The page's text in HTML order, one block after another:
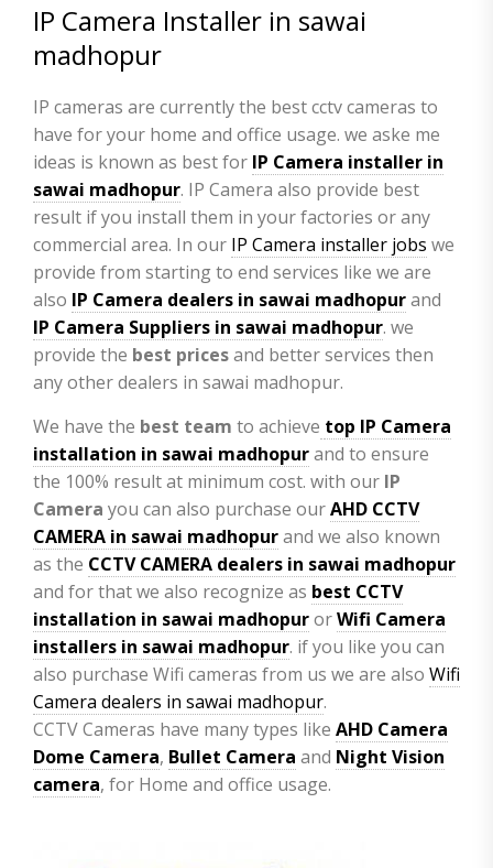
IP Camera Installer in sawai
madhopur
IP cameras are currently the best cctv cameras to
have for your home and office usage. we aske me
ideas is known as best for IP Camera installer in
sawai madhopur. IP Camera also provide best
result if you install them in your factories or any
commercial area. In our IP Camera installer jobs we
provide from starting to end services like we are
also IP Camera dealers in sawai madhopurand
IP Camera Suppliers in sawai madhopur. we
provide the best pricesand better services then
any other dealers in sawai madhopur.
We have the best team to achieve top IP Camera
installation in sawai madhopurand to ensure
the 100% result at minimum cost. with our IP
Camera you can also purchase ourAHD CCTV
CAMERA in sawai madhopurand we also known
as the CCTV CAMERA dealers in sawai madhopur
and for that we also recognize as best CCTV
installation in sawai madhopurorWifi Camera
installers in sawai madhopur. if you like you can
also purchase Wifi cameras from us we are also Wifi
Camera dealers in sawai madhopur.
CCTV Cameras have many types like AHD Camera
Dome Camera, Bullet Camera and Night Vision
camera, for Home and office usage.